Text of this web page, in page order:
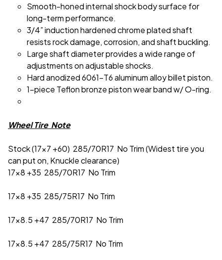
Smooth-honed internal shock body surface for
long-term performance.
3/4” induction hardened chrome plated shaft
resists rock damage, corrosion, and shaft buckling.
Large shaft diameter provides a wide range of
adjustments on adjustable shocks.
Hard anodized 6061-T6 aluminum alloy billet piston.
1-piece Teflon bronze piston wear band w/ O-ring.
Wheel Tire Note
Stock (17x7 +60) 285/70R17 No Trim (Widest tire you
can put on, Knuckle clearance)
17x8 +35 285/70R17 No Trim
17x8 +35 285/75R17 No Trim
17x8.5 +47 285/70R17 No Trim
17x8.5 +47 285/75R17 No Trim